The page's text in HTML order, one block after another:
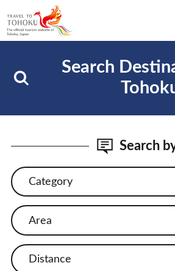
Search
Search
Category
Area
Distance